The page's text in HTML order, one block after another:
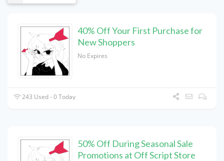
40% Off Your First Purchase for
New Shoppers
No Expires
243 Used - 0 Today
50% Off During Seasonal Sale
Promotions at Off Script Store